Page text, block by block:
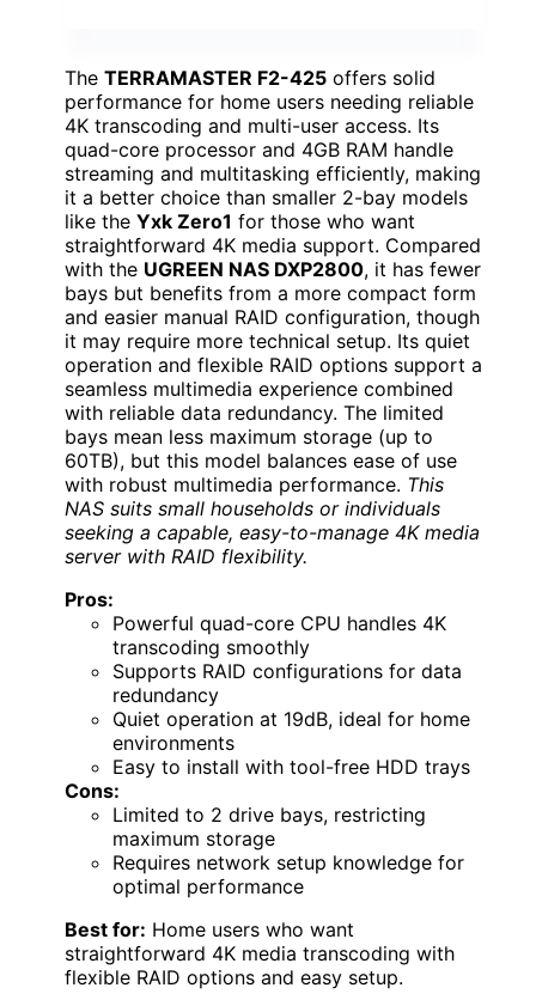
The TERRAMASTER F2-425 offers solid
performance for home users needing reliable
4K transcoding and multi-user access. Its
quad-core processor and 4GB RAM handle
streaming and multitasking efficiently, making
it a better choice than smaller 2-bay models
like the Yxk Zero1 for those who want
straightforward 4K media support. Compared
with the UGREEN NAS DXP2800, it has fewer
bays but benefits from a more compact form
and easier manual RAID configuration, though
it may require more technical setup. Its quiet
operation and flexible RAID options support a
seamless multimedia experience combined
with reliable data redundancy. The limited
bays mean less maximum storage (up to
60TB), but this model balances ease of use
with robust multimedia performance. This
NAS suits small households or individuals
seeking a capable, easy-to-manage 4K media
server with RAID flexibility.
Pros:
Powerful quad-core CPU handles 4K
transcoding smoothly
Supports RAID configurations for data
redundancy
Quiet operation at 19dB, ideal for home
environments
Easy to install with tool-free HDD trays
Cons:
Limited to 2 drive bays, restricting
maximum storage
Requires network setup knowledge for
optimal performance
Best for: Home users who want
straightforward 4K media transcoding with
flexible RAID options and easy setup.